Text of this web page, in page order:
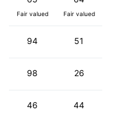
Fair valued Fair valued
94 51
98 26
46 44